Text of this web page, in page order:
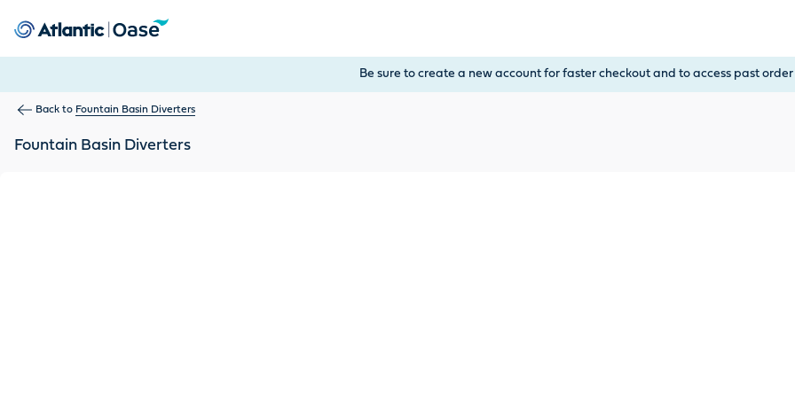
Be sure to create a new account for faster checkout and to access past order
Back to Fountain Basin Diverters
Fountain Basin Diverters